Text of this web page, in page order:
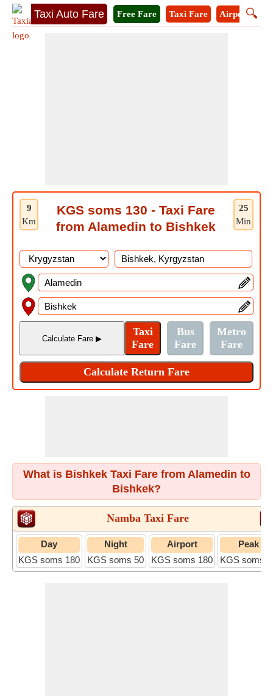
Taxi Auto Fare 🔍
Free Fare Taxi Fare Airport Taxi
9
Km
25
Min
KGS soms 130 - Taxi Fare
from Alamedin to Bishkek
What is Bishkek Taxi Fare from Alamedin to
Bishkek?
Namba Taxi Fare
Day
KGS soms 180
Night
KGS soms 50
Airport
KGS soms 180
Peak
KGS soms